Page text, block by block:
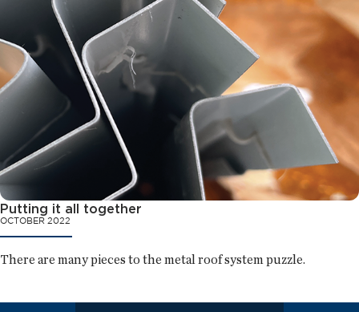
Putting it all together
OCTOBER 2022
There are many pieces to the metal roof system puzzle.